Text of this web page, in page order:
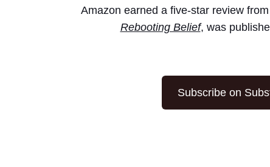
Amazon earned a five-star review
Rebooting Belief, was
Subscribe on